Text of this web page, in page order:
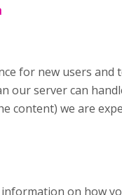
for new users
our server can
content) we are
on how